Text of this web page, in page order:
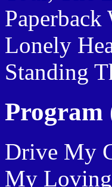
Lonely
Standing
Program
Drive My
My